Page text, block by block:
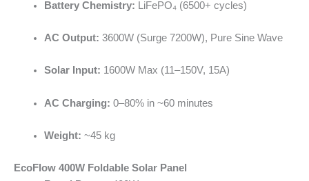
Battery Chemistry: LiFePO₄ (6500+ cycles)
AC Output: 3600W (Surge 7200W), Pure Sine Wave
Solar Input: 1600W Max (11–150V, 15A)
AC Charging: 0–80% in ~60 minutes
Weight: ~45 kg
EcoFlow 400W Foldable Solar Panel